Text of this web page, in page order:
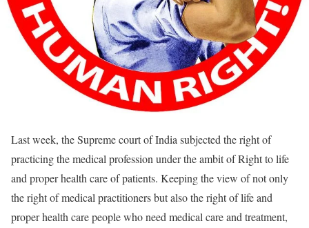
Last week, the Supreme court of India subjected the right of
practicing the medical profession under the ambit of Right to life
and proper health care of patients. Keeping the view of not only
the right of medical practitioners but also the right of life and
proper health care people who need medical care and treatment,